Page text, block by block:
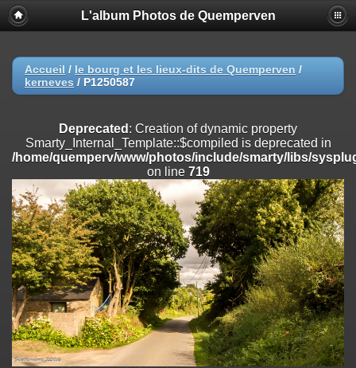
Deprecated
: Creation of dynamic property
Smarty_Internal_Extension_Handler::$registerPlugin is deprecated in
on line
Deprecated: Creation of dynamic property
/home/quemperv/www/photos/include/smarty/libs/sysplugins/
on line
Deprecated: Creation of dynamic property
Smarty_Internal_Extension_Handler::$append is deprecated in
/home/quemperv/www/photos/include/smarty/libs/sysplugins/
on line182
Deprecated: Creation of dynamic property
Smarty_Internal_Extension_Handler::$getTemplateVars is deprecated
/home/quemperv/www/photos/include/smarty/libs/sysplugins/
on line182
Deprecated: Creation of dynamic property
Smarty_Internal_Extension_Handler::$unregisterFilter is deprecated in
/home/quemperv/www/photos/include/smarty/libs/sysplugins/
on line182
L'album Photos de Quemperven
Accueil / le bourg et les lieux-dits de Quemperven /
kerneves / P1250587
Deprecated : Creation of dynamic property
Smarty_Internal_Template::$compiled is deprecated in
/home/quemperv/www/photos/include/smarty/libs/
on line 719